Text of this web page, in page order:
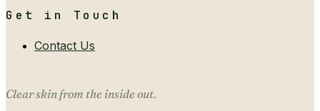
Get in Touch
Contact Us
Clear skin from the inside out.